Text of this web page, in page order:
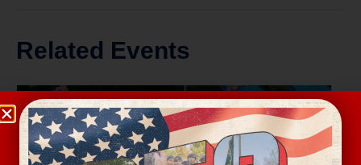
Related Events